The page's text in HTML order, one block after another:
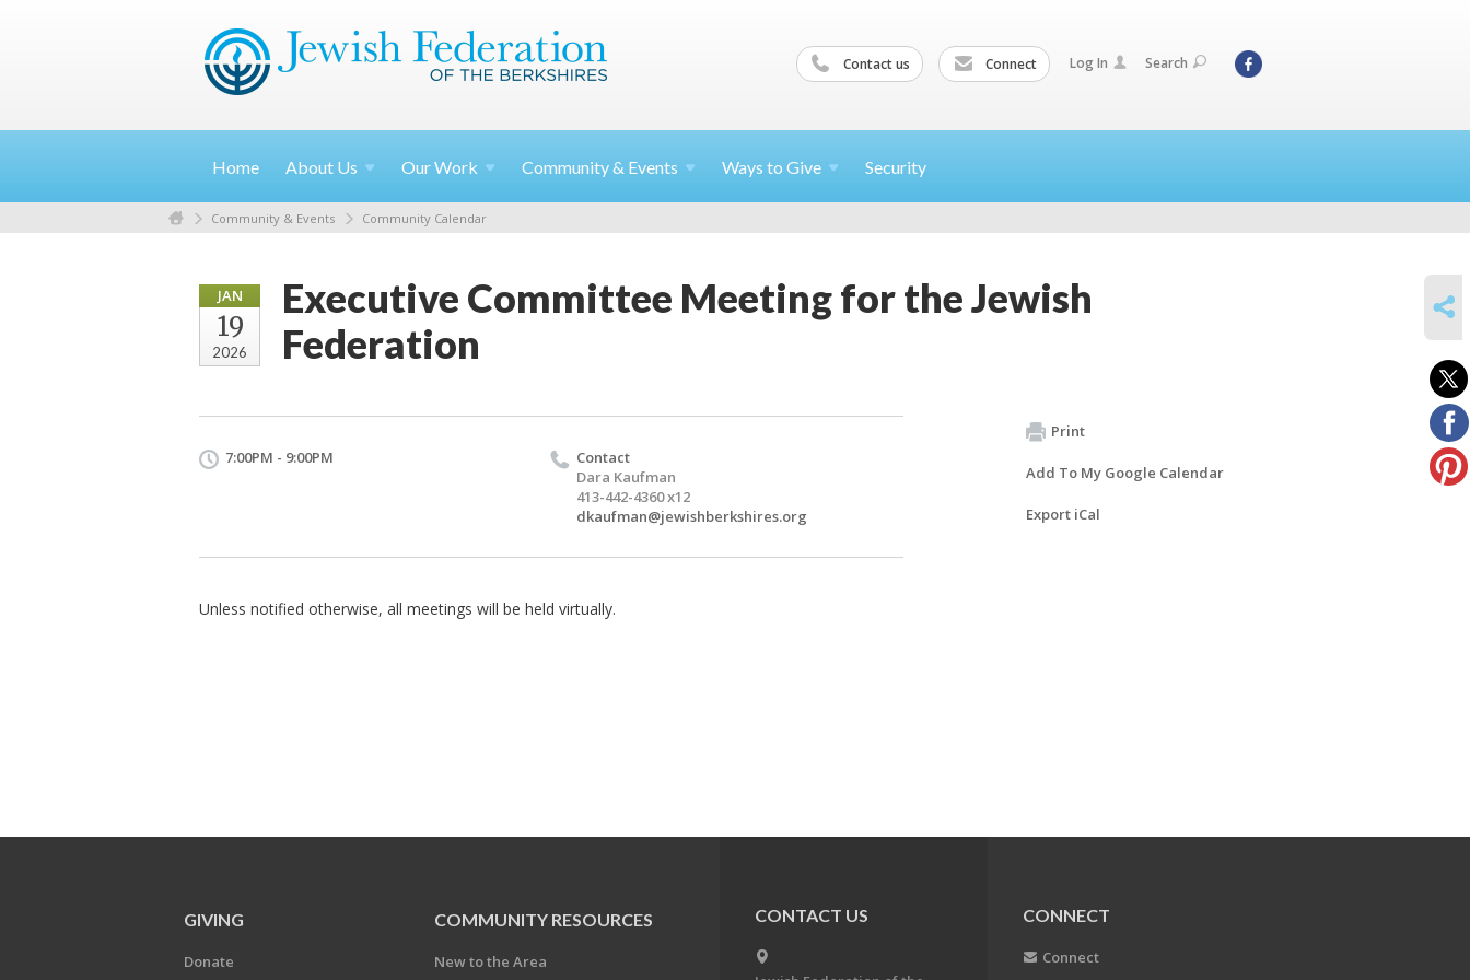
Contact us Connect Log In Search
Home About Us OurWork Community & Events Ways to Give Security
Community & Events Community Calendar
JAN
19
2026
Executive Committee Meeting for the Jewish
Federation
7:00PM - 9:00PM
Contact
Dara Kaufman
413-442-4360 x12
dkaufman@jewishberkshires.org
Unless notified otherwise, all meetings will be held virtually.
Print
Add To My Google Calendar
Export iCal
GIVING
Donate
COMMUNITY RESOURCES
New to the Area
CONTACT US CONNECT
Connect